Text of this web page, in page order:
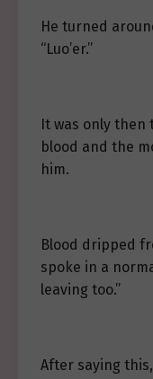
He turned
“Luo’er.”
It was only then
blood and the
him.
Blood dripped
spoke in a
leaving too.”
After saying